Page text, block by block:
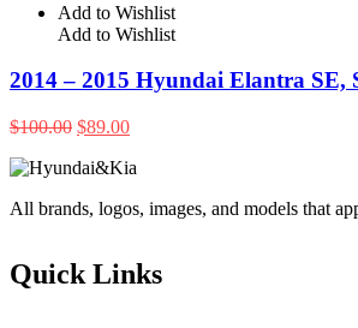
Add to Wishlist
Add to Wishlist
2014 – 2015 Hyundai Elantra
$100.00 Original
was:
$89.00Current
is:
All brands, logos, images, and models that
Quick Links